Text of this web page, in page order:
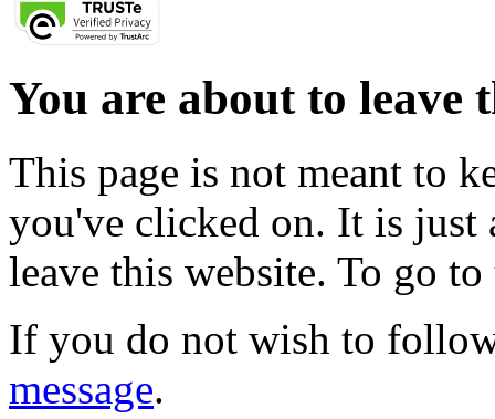
You are about to leave
This page is not meant to
you've clicked on. It is just
leave this website. To go
If you do not wish to
message.